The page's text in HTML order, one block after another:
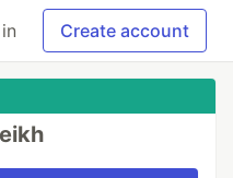
Create account